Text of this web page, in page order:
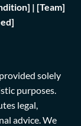
| [Team]
]
solely
purposes.
legal,
advice. We